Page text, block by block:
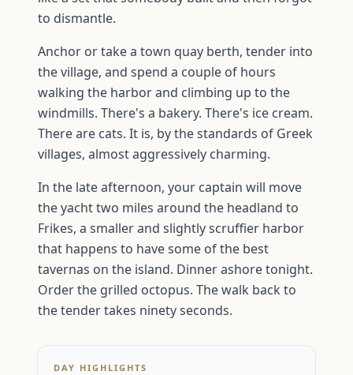
to dismantle.
Anchor or take a town quay berth, tender into
the village, and spend a couple of hours
walking the harbor and climbing up to the
windmills. There's a bakery. There's ice cream.
There are cats. It is, by the standards of Greek
villages, almost aggressively charming.
In the late afternoon, your captain will move
the yacht two miles around the headland to
Frikes, a smaller and slightly scruffier harbor
that happens to have some of the best
tavernas on the island. Dinner ashore tonight.
Order the grilled octopus. The walk back to
the tender takes ninety seconds.
DAY HIGHLIGHTS